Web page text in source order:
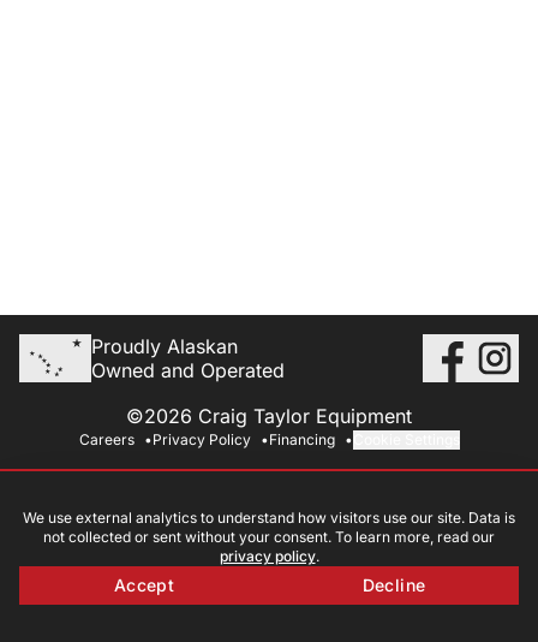
Proudly Alaskan
Owned and Operated
©2026 Craig Taylor Equipment
Careers Privacy Policy Financing
We use external analytics to understand how visitors use our site. Data is
not collected or sent without your consent. To learn more, read our
privacy policy.
Accept Decline